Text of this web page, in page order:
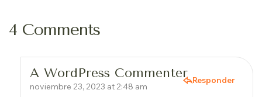
4 Comments
A WordPress Commenter
noviembre 23, 2023 at 2:48 am
Responder